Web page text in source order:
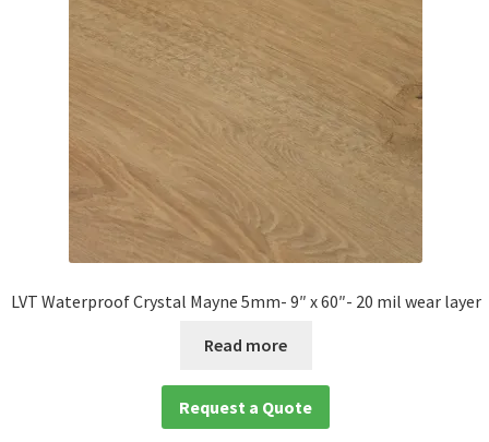
LVT Waterproof Crystal Mayne 5mm- 9″ x 60″- 20 mil wear layer
Read more
Request a Quote